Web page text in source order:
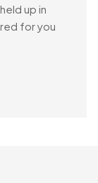
up in
for you